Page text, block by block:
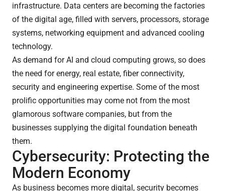
infrastructure. Data centers are becoming the factories
of the digital age, filled with servers, processors, storage
systems, networking equipment and advanced cooling
technology.
As demand for AI and cloud computing grows, so does
the need for energy, real estate, fiber connectivity,
security and engineering expertise. Some of the most
prolific opportunities may come not from the most
glamorous software companies, but from the
businesses supplying the digital foundation beneath
them.
Cybersecurity: Protecting the
Modern Economy
As business becomes more digital, security becomes